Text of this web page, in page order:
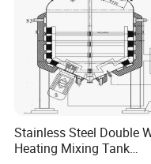
Stainless Steel Double
Heating Mixing Tank